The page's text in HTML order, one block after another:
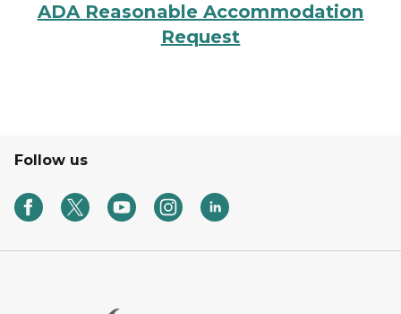
ADA Reasonable Accommodation
Request
Follow us